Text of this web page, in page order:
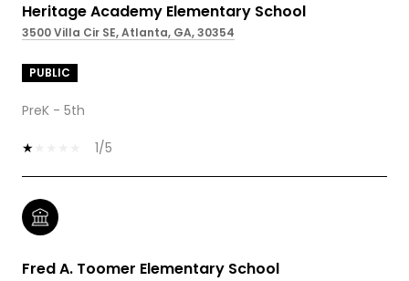
Heritage Academy Elementary School
3500 Villa Cir SE, Atlanta, GA, 30354
PUBLIC
PreK - 5th
1/5
Fred A. Toomer Elementary School